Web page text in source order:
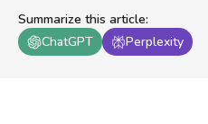
Summarize this article:
ChatGPT
Perplexity